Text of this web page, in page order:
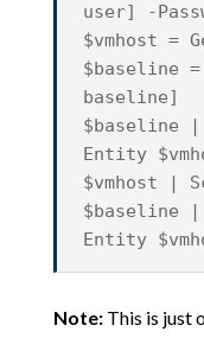
user] -
$vmhost =
$baseline
baseline]
$baseline
Entity
$vmhost |
$baseline |
Entity
Note:This is just